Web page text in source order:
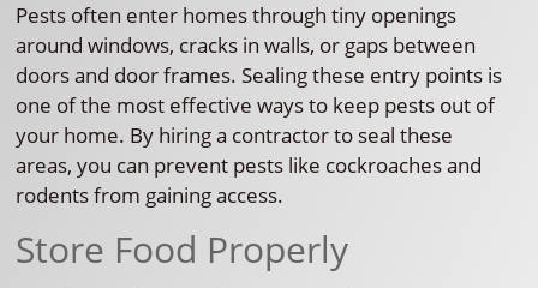
Pests often enter homes through tiny openings
around windows, cracks in walls, or gaps between
doors and door frames. Sealing these entry points is
one of the most effective ways to keep pests out of
your home. By hiring a contractor to seal these
areas, you can prevent pests like cockroaches and
rodents from gaining access.
Store Food Properly